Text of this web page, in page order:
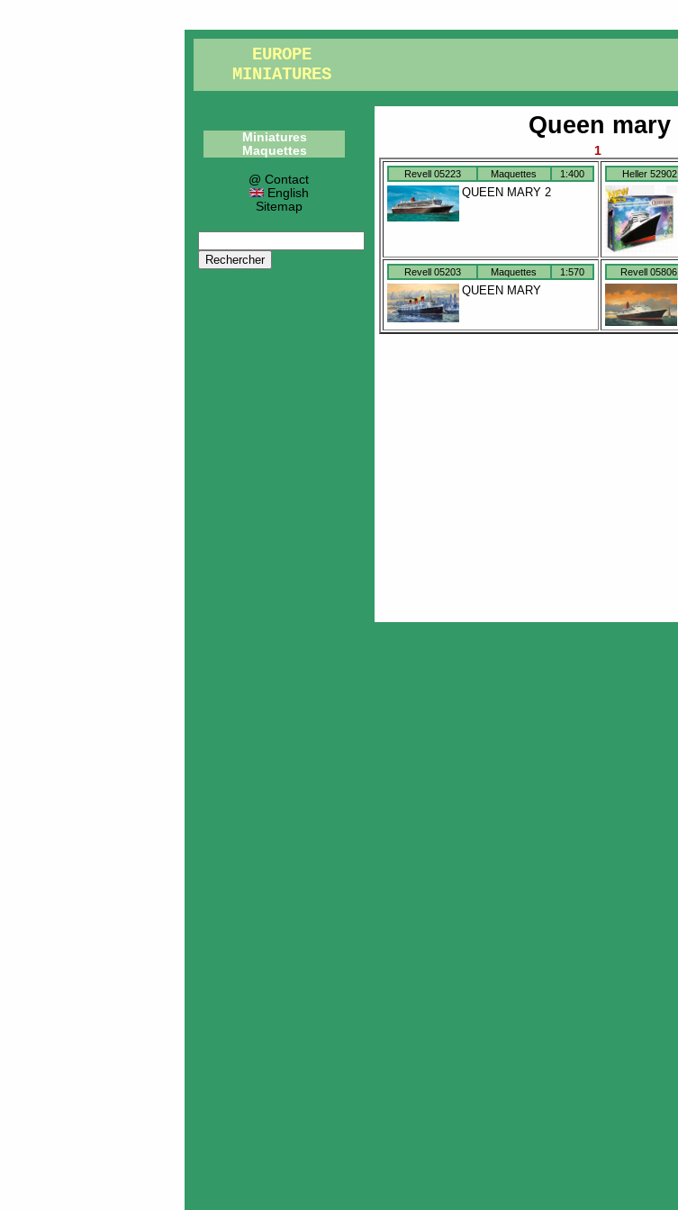
EUROPE
MINIATURES
Miniatures
Maquettes
@ Contact
English
Sitemap
Queen mary
1
Revell 05223 Maquettes 1:400
QUEEN MARY 2
Heller 52902
Revell 05203 Maquettes 1:570
QUEEN MARY
Revell 05806